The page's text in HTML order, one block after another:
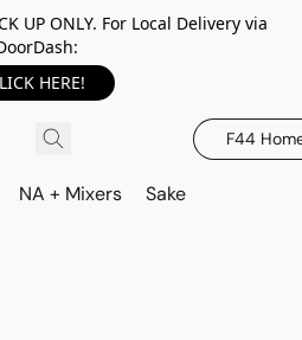
UP ONLY. For Local Delivery via
HERE!
F44
NA + Mixers Sake